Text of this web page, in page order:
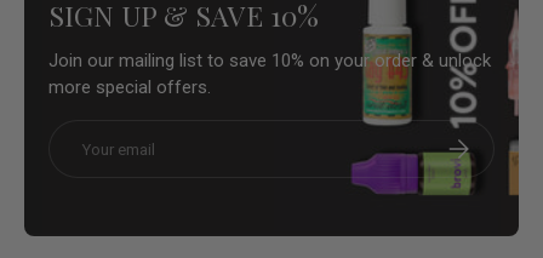
SIGN UP & SAVE 10%
Join our mailing list to save 10% on your order & unlock
more special offers.
Subscribe